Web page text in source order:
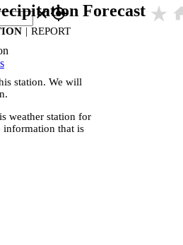
closegps_fixed
Forecast star_rate
| REPORT
station. We will
weather station for
information that is